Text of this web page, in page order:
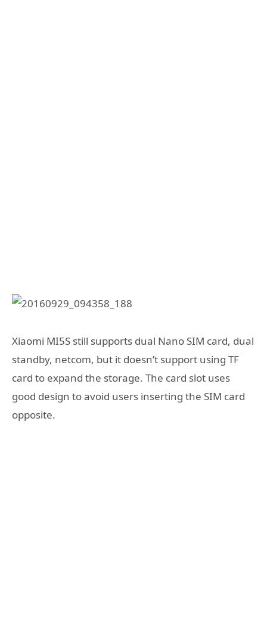
Xiaomi MI5S still supports dual Nano SIM card, dual
standby, netcom, but it doesn’t support using TF
card to expand the storage. The card slot uses
good design to avoid users inserting the SIM card
opposite.